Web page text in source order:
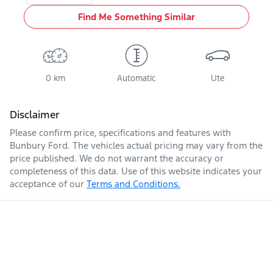
Find Me Something Similar
0 km Automatic Ute
Disclaimer
Please confirm price, specifications and features with
Bunbury Ford. The vehicles actual pricing may vary from the
price published. We do not warrant the accuracy or
completeness of this data. Use of this website indicates your
acceptance of our Terms and Conditions.